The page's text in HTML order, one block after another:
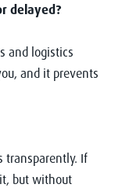
delayed?
and logistics
and it prevents
transparently. If
but without